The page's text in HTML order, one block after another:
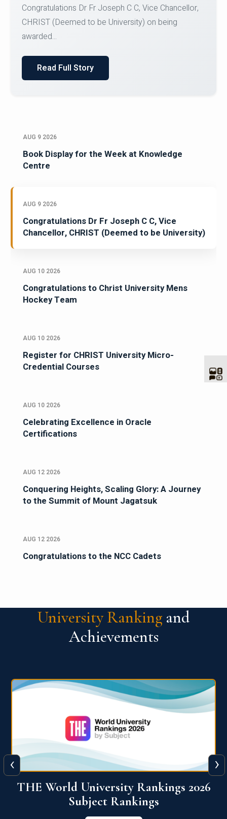
Team for Securing Runner-up position in the 5-A-
SID...
Read Full Story
AUG 9 2026
Book Display for the Week at Knowledge
Centre
AUG 9 2026
Congratulations Dr Fr Joseph C C, Vice
Chancellor, CHRIST (Deemed to be University)
AUG 10 2026
Congratulations to Christ University Mens
Hockey Team
AUG 10 2026
Register for CHRIST University Micro-
Credential Courses
AUG 10 2026
Celebrating Excellence in Oracle
Certifications
AUG 12 2026
Conquering Heights, Scaling Glory: A Journey
to the Summit of Mount Jagatsuk
AUG 12 2026
Congratulations to the NCC Cadets
University Ranking and
Achievements
QS World University Ranking 2026
View More
‹ ›